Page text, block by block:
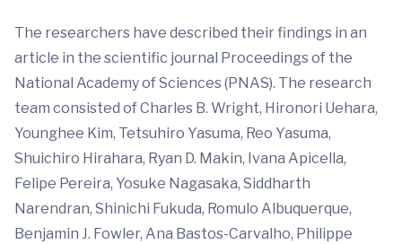
The researchers have described their findings in an
article in the scientific journal Proceedings of the
National Academy of Sciences (PNAS). The research
team consisted of Charles B. Wright, Hironori Uehara,
Younghee Kim, Tetsuhiro Yasuma, Reo Yasuma,
Shuichiro Hirahara, Ryan D. Makin, Ivana Apicella,
Felipe Pereira, Yosuke Nagasaka, Siddharth
Narendran, Shinichi Fukuda, Romulo Albuquerque,
Benjamin J. Fowler, Ana Bastos-Carvalho, Philippe